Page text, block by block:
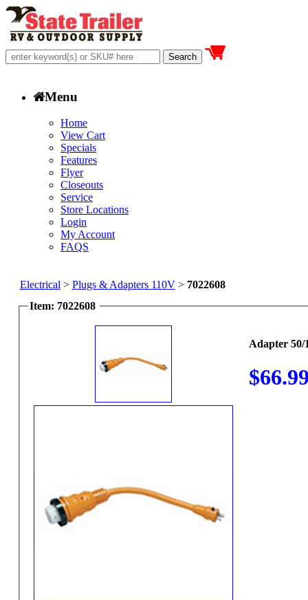
Menu
Home
View Cart
Specials
Features
Flyer
Closeouts
Service
Store Locations
Login
My Account
FAQS
Electrical > Plugs & Adapters 110V> 7022608
Item: 7022608
Adapter 50/